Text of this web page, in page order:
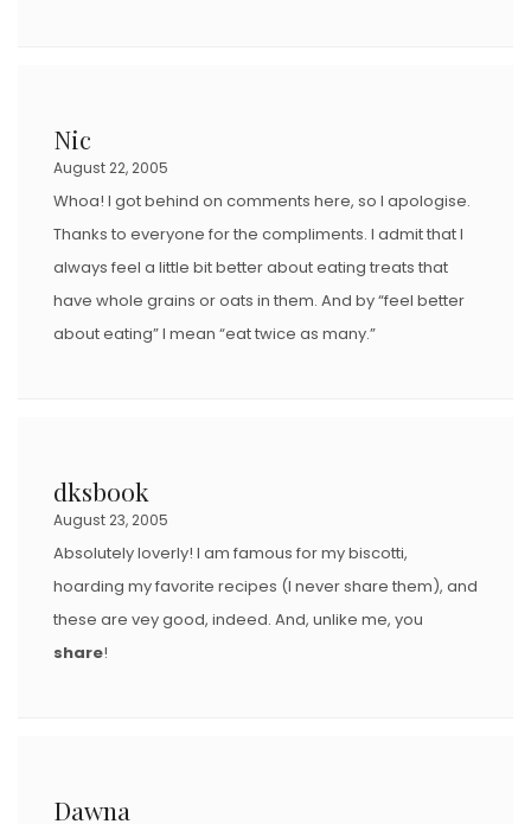
Nic
August 22, 2005
Whoa! I got behind on comments here, so I apologise.
Thanks to everyone for the compliments. I admit that I
always feel a little bit better about eating treats that
have whole grains or oats in them. And by “feel better
about eating” I mean “eat twice as many.”
dksbook
August 23, 2005
Absolutely loverly! I am famous for my biscotti,
hoarding my favorite recipes (I never share them), and
these are vey good, indeed. And, unlike me, you
share!
Dawna